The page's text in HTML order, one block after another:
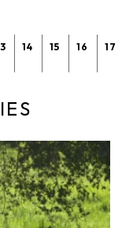
14 15 16 17